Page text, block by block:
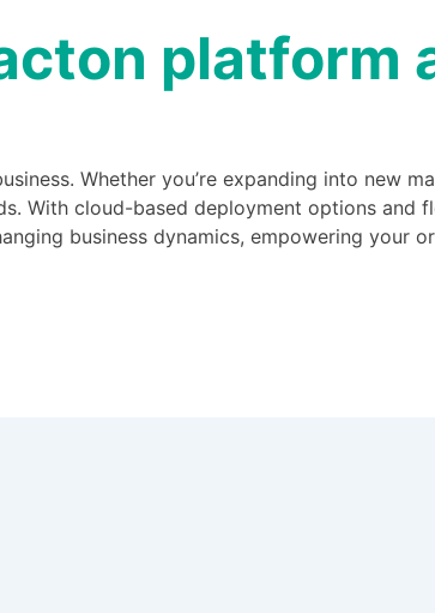
platform
Whether you’re expanding into new
With cloud-based deployment options and
business dynamics, empowering your